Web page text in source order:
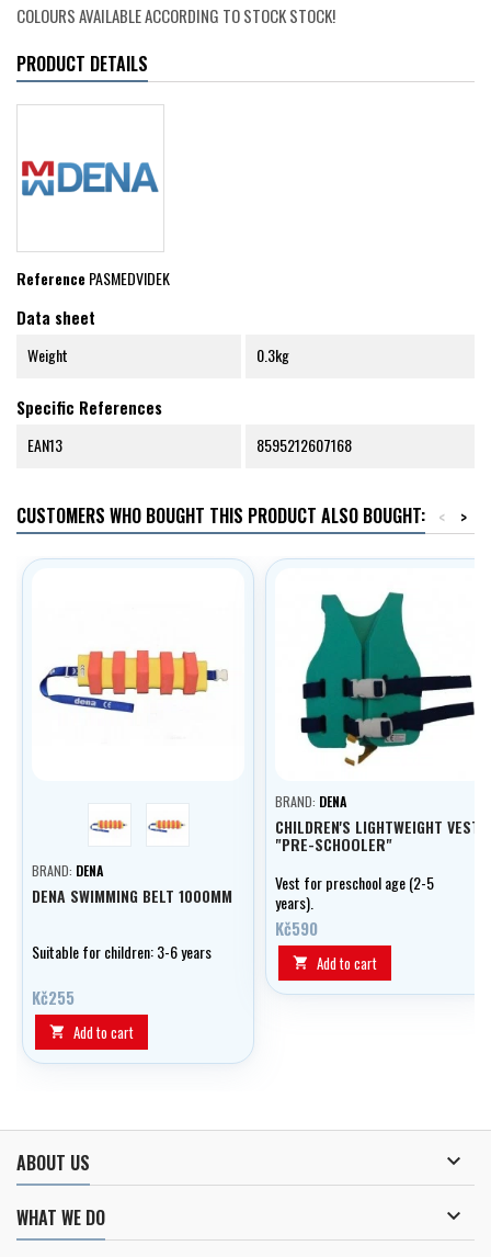
COLOURS AVAILABLE ACCORDING TO STOCK STOCK!
PRODUCT DETAILS
ReferencePASMEDVIDEK
Data sheet
Weight 0.3kg
Specific References
EAN13 8595212607168
CUSTOMERS WHO BOUGHT THIS PRODUCT ALSO BOUGHT: >
<
BRAND: DENA
DENA SWIMMING BELT 1000MM
Suitable for children: 3-6 years
Kč255
 Add to cart
BRAND: DENA
CHILDREN'S LIGHTWEIGHT VEST
"PRE-SCHOOLER"
Vest for preschool age (2-5
years).
Kč590
 Add to cart
ABOUT US 
WHAT WE DO 